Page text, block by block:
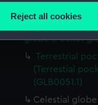
can be accurate to
device by actively
how your personal
in thedetails
Reject all cookies
globe (Pocket
Terrestrial
(Terrestial
(GLB0051.1)
Celestial